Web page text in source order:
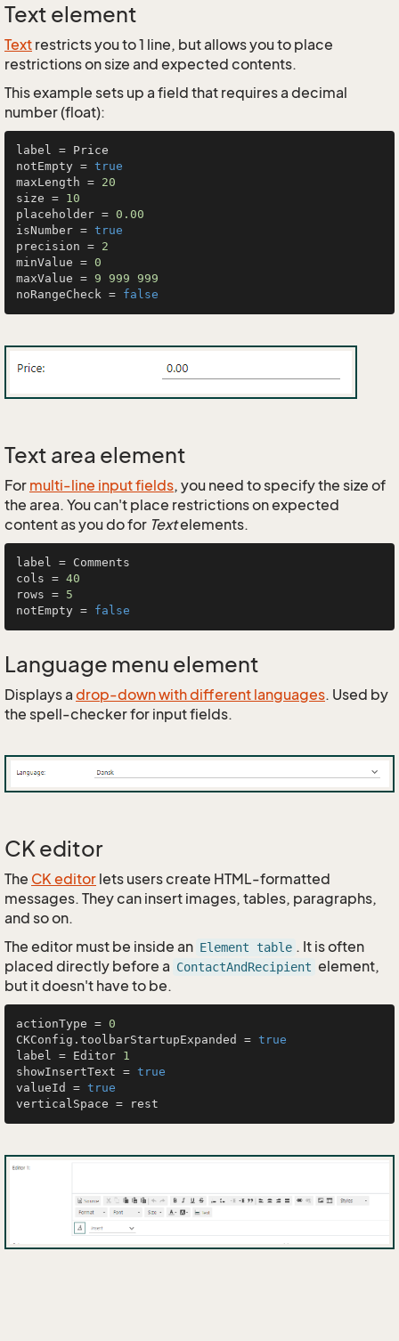
Text element
Text restricts you to 1 line, but allows you to place
restrictions on size and expected contents.
This example sets up a field that requires a decimal
number (float):
label = Price
notEmpty = true
maxLength = 20
size = 10
placeholder = 0.00
isNumber = true
precision = 2
minValue = 0
maxValue = 9 999
999
noRangeCheck = false
Text area element
For multi-line input fields, you need to specify the size of
the area. You can't place restrictions on expected
content as you do for Textelements.
label = Comments
cols = 40
rows = 5
notEmpty = false
Language menu element
Displays a drop-down with different languages. Used by
the spell-checker for input fields.
CK editor
The CK editor lets users create HTML-formatted
messages. They can insert images, tables, paragraphs,
and so on.
The editor must be inside an Element table . It is often
placed directly before a ContactAndRecipient element,
but it doesn't have to be.
actionType = 0
CKConfig.toolbarStartupExpanded = true
label = Editor 1
showInsertText = true
valueId = true